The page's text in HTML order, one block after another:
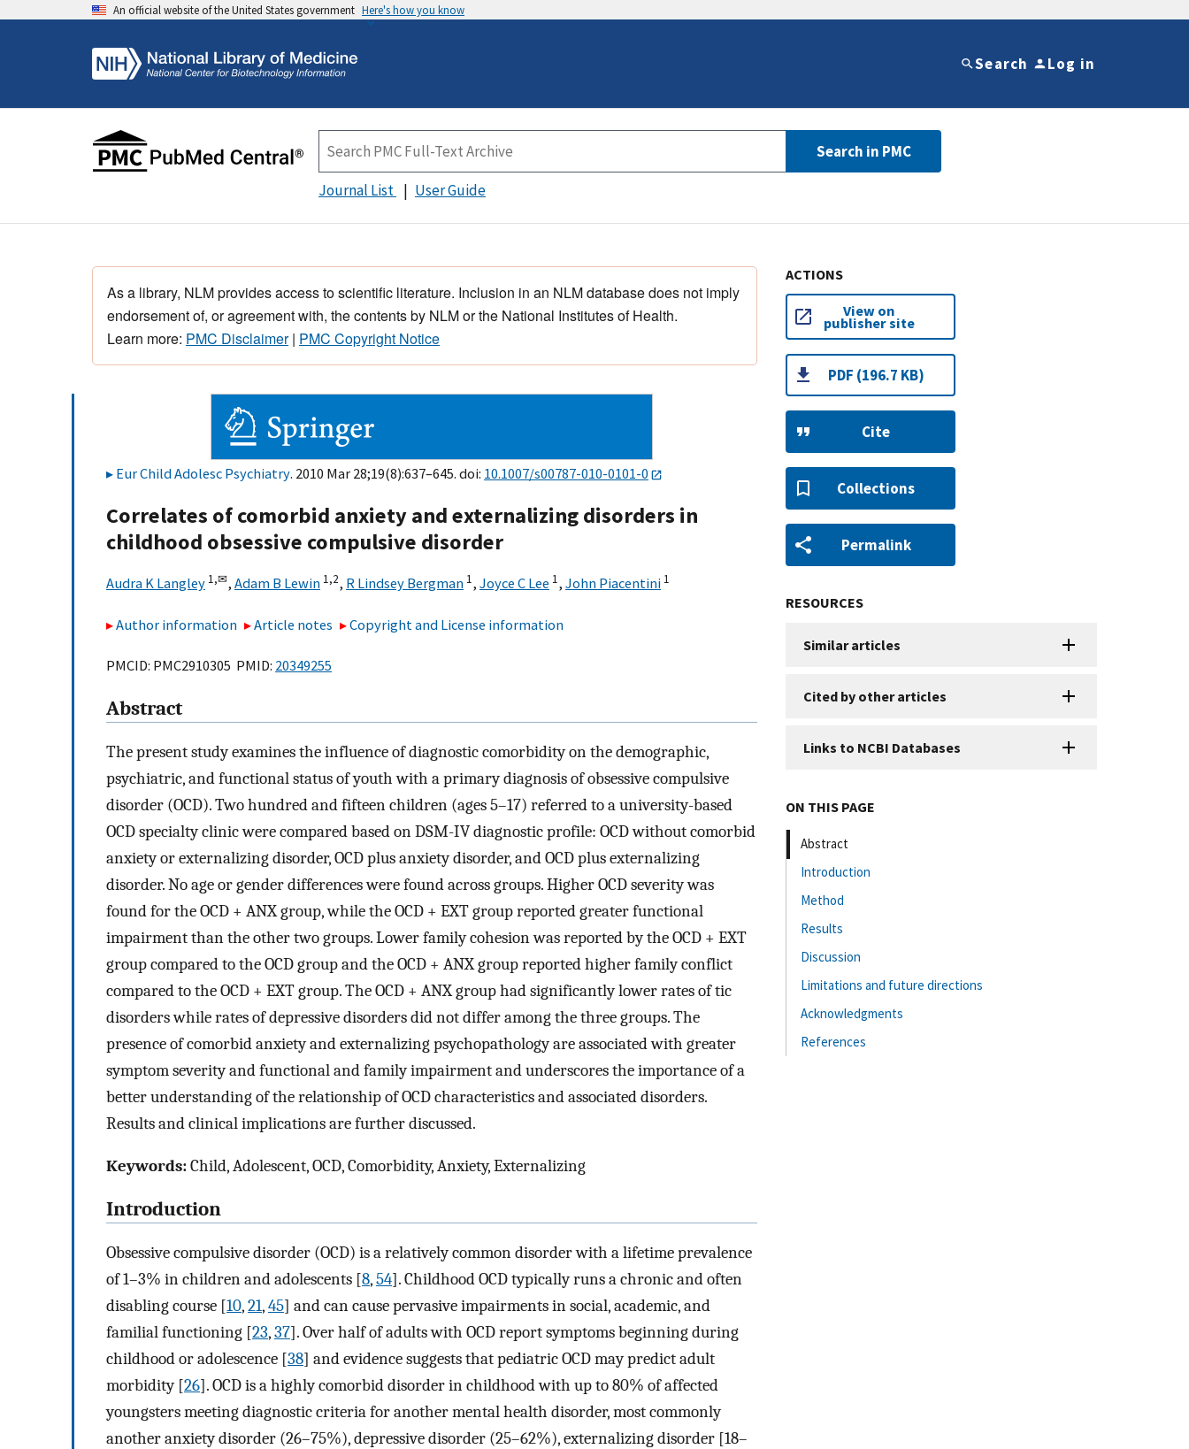
An official website of the United States government Here's how you know
Search Log in
Search in PMC
Journal List User Guide
As a library, NLM provides access to scientific literature. Inclusion in an NLM database does not imply
endorsement of, or agreement with, the contents by NLM or the National Institutes of Health.
Learn more: PMC Disclaimer| PMC Copyright Notice
Eur Child Adolesc Psychiatry. 2010 Mar 28;19(8):637–645. doi: 10.1007/s00787-010-0101-0
Correlates of comorbid anxiety and externalizing disorders in
childhood obsessive compulsive disorder
Audra K Langley 1,✉, Adam B Lewin 1,2, R Lindsey Bergman 1, Joyce C Lee 1, John Piacentini 1
Author information Article notes Copyright and License information
PMCID: PMC2910305 PMID: 20349255
Abstract
The present study examines the influence of diagnostic comorbidity on the demographic,
psychiatric, and functional status of youth with a primary diagnosis of obsessive compulsive
disorder (OCD). Two hundred and fifteen children (ages 5–17) referred to a university-based
OCD specialty clinic were compared based on DSM-IV diagnostic profile: OCD without comorbid
anxiety or externalizing disorder, OCD plus anxiety disorder, and OCD plus externalizing
disorder. No age or gender differences were found across groups. Higher OCD severity was
found for the OCD + ANX group, while the OCD + EXT group reported greater functional
impairment than the other two groups. Lower family cohesion was reported by the OCD + EXT
group compared to the OCD group and the OCD + ANX group reported higher family conflict
compared to the OCD + EXT group. The OCD + ANX group had significantly lower rates of tic
disorders while rates of depressive disorders did not differ among the three groups. The
presence of comorbid anxiety and externalizing psychopathology are associated with greater
symptom severity and functional and family impairment and underscores the importance of a
better understanding of the relationship of OCD characteristics and associated disorders.
Results and clinical implications are further discussed.
Keywords:Child, Adolescent, OCD, Comorbidity, Anxiety, Externalizing
Introduction
Obsessive compulsive disorder (OCD) is a relatively common disorder with a lifetime prevalence
of 1–3% in children and adolescents [8,54]. Childhood OCD typically runs a chronic and often
disabling course [10,21,45] and can cause pervasive impairments in social, academic, and
familial functioning [23,37]. Over half of adults with OCD report symptoms beginning during
childhood or adolescence [38] and evidence suggests that pediatric OCD may predict adult
morbidity [26]. OCD is a highly comorbid disorder in childhood with up to 80% of affected
youngsters meeting diagnostic criteria for another mental health disorder, most commonly
another anxiety disorder (26–75%), depressive disorder (25–62%), externalizing disorder [18–
ACTIONS
View on
publisher site
PDF (196.7 KB)
Cite
Collections
Permalink
RESOURCES
Similar articles
Cited by other articles
Links to NCBI Databases
ON THIS PAGE
Abstract
Introduction
Method
Results
Discussion
Limitations and future directions
Acknowledgments
References